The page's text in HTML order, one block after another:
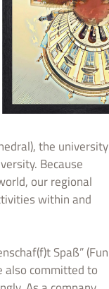
the university
Because
our regional
within and
Spaß” (Fun
also committed to